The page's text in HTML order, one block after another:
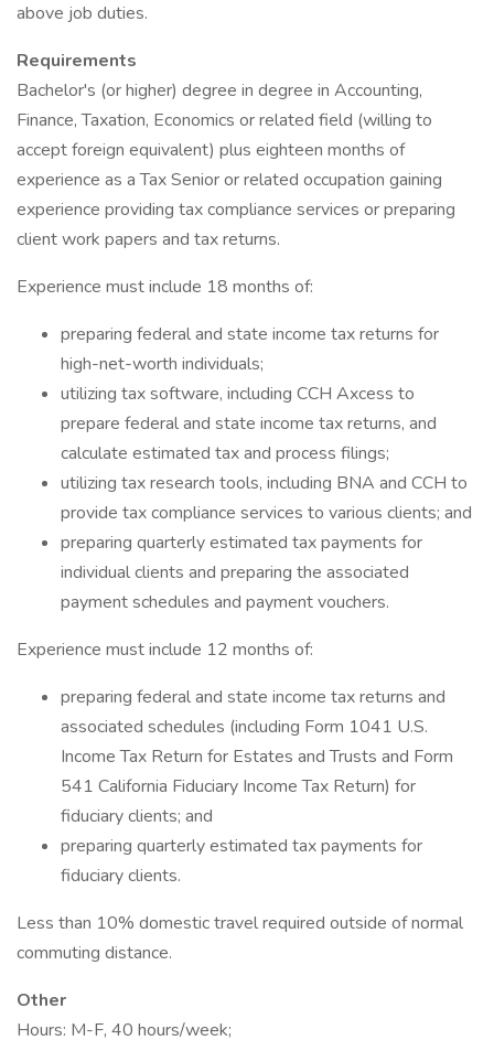
above job duties.
Requirements
Bachelor's (or higher) degree in degree in Accounting,
Finance, Taxation, Economics or related field (willing to
accept foreign equivalent) plus eighteen months of
experience as a Tax Senior or related occupation gaining
experience providing tax compliance services or preparing
client work papers and tax returns.
Experience must include 18 months of:
preparing federal and state income tax returns for
high-net-worth individuals;
utilizing tax software, including CCH Axcess to
prepare federal and state income tax returns, and
calculate estimated tax and process filings;
utilizing tax research tools, including BNA and CCH to
provide tax compliance services to various clients; and
preparing quarterly estimated tax payments for
individual clients and preparing the associated
payment schedules and payment vouchers.
Experience must include 12 months of:
preparing federal and state income tax returns and
associated schedules (including Form 1041 U.S.
Income Tax Return for Estates and Trusts and Form
541 California Fiduciary Income Tax Return) for
fiduciary clients; and
preparing quarterly estimated tax payments for
fiduciary clients.
Less than 10% domestic travel required outside of normal
commuting distance.
Other
Hours: M-F, 40 hours/week;